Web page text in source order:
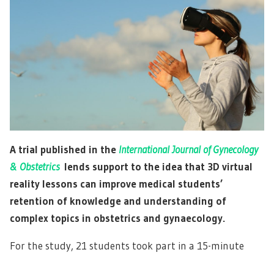
A trial published in the International Journal of Gynecology
& Obstetrics lends support to the idea that 3D virtual
reality lessons can improve medical students’
retention of knowledge and understanding of
complex topics in obstetrics and gynaecology.
For the study, 21 students took part in a 15-minute